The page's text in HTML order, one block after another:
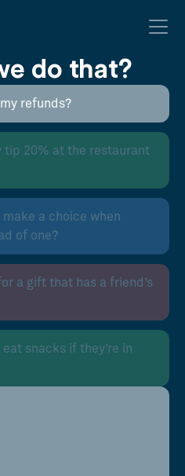
do that?
refunds?
tip 20% at the restaurant
a choice when
of one?
a gift that has a friend’s
snacks if they’re in